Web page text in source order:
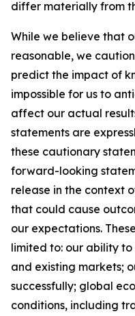
differ materially from
While we believe that
reasonable, we
predict the impact of
impossible for us to
affect our actual
statements are
these cautionary
forward-looking
release in the context
that could cause
our expectations.
limited to: our ability
and existing markets;
successfully; global
conditions, including